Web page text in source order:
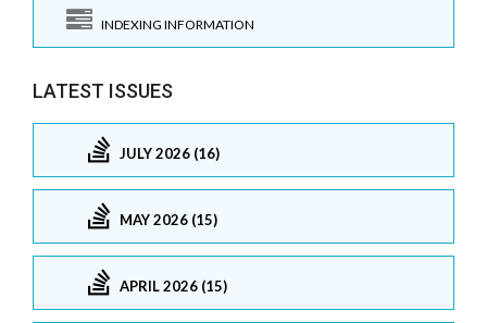
INDEXING INFORMATION
LATEST ISSUES
JULY 2026 (16)
MAY 2026 (15)
APRIL 2026 (15)